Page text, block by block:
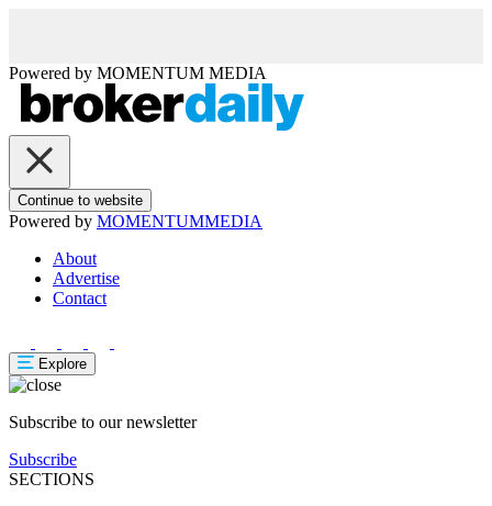
Powered by MOMENTUM MEDIA
Continue to website
Powered by MOMENTUMMEDIA
About
Advertise
Contact
Explore
Subscribe to our newsletter
Subscribe
SECTIONS